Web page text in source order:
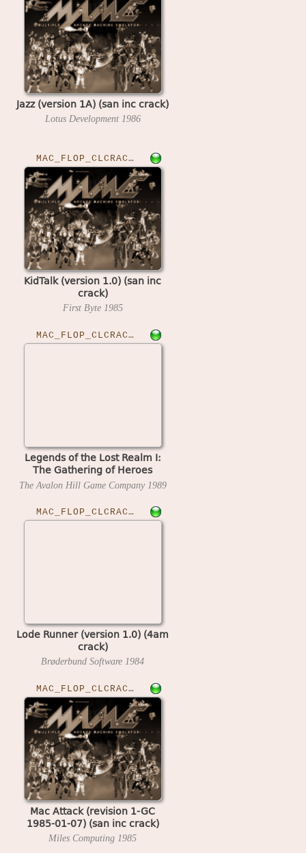
Jazz (version 1A) (san inc crack)
Lotus Development 1986
MAC_FLOP_CLCRACKED›KIDTALK
KidTalk (version 1.0) (san inc
crack)
First Byte 1985
MAC_FLOP_CLCRACKED›LOLRGOH20
Legends of the Lost Realm I:
The Gathering of Heroes
(version 2.0) (4am crack)
The Avalon Hill Game Company 1989
MAC_FLOP_CLCRACKED›LODRUN10
Lode Runner (version 1.0) (4am
crack)
Brøderbund Software 1984
MAC_FLOP_CLCRACKED›MACATTK
Mac Attack (revision 1-GC
1985-01-07) (san inc crack)
Miles Computing 1985